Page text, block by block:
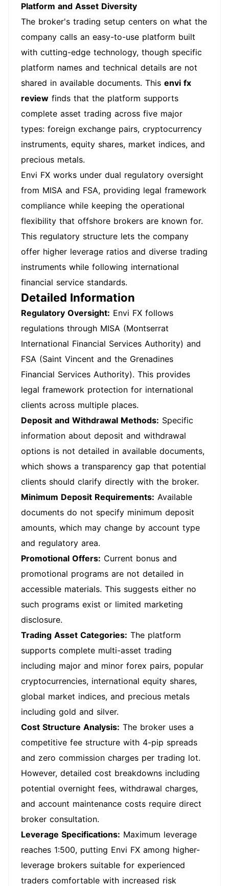
Platform and Asset Diversity
The broker's trading setup centers on what the
company calls an easy-to-use platform built
with cutting-edge technology, though specific
platform names and technical details are not
shared in available documents. This envi fx
review finds that the platform supports
complete asset trading across five major
types: foreign exchange pairs, cryptocurrency
instruments, equity shares, market indices, and
precious metals.
Envi FX works under dual regulatory oversight
from MISA and FSA, providing legal framework
compliance while keeping the operational
flexibility that offshore brokers are known for.
This regulatory structure lets the company
offer higher leverage ratios and diverse trading
instruments while following international
financial service standards.
Detailed Information
Regulatory Oversight: Envi FX follows
regulations through MISA (Montserrat
International Financial Services Authority) and
FSA (Saint Vincent and the Grenadines
Financial Services Authority). This provides
legal framework protection for international
clients across multiple places.
Deposit and Withdrawal Methods: Specific
information about deposit and withdrawal
options is not detailed in available documents,
which shows a transparency gap that potential
clients should clarify directly with the broker.
Minimum Deposit Requirements: Available
documents do not specify minimum deposit
amounts, which may change by account type
and regulatory area.
Promotional Offers: Current bonus and
promotional programs are not detailed in
accessible materials. This suggests either no
such programs exist or limited marketing
disclosure.
Trading Asset Categories: The platform
supports complete multi-asset trading
including major and minor forex pairs, popular
cryptocurrencies, international equity shares,
global market indices, and precious metals
including gold and silver.
Cost Structure Analysis: The broker uses a
competitive fee structure with 4-pip spreads
and zero commission charges per trading lot.
However, detailed cost breakdowns including
potential overnight fees, withdrawal charges,
and account maintenance costs require direct
broker consultation.
Leverage Specifications: Maximum leverage
reaches 1:500, putting Envi FX among higher-
leverage brokers suitable for experienced
traders comfortable with increased risk